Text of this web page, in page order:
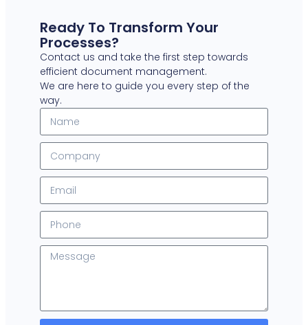
Ready To Transform Your
Processes?
Contact us and take the first step towards
efficient document management.
We are here to guide you every step of the
way.